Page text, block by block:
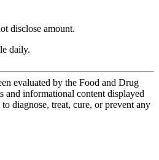
disclose amount.
daily.
evaluated by the Food and Drug
and informational content displayed
diagnose, treat, cure, or prevent any